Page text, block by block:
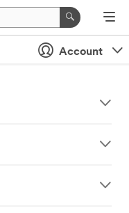
Account